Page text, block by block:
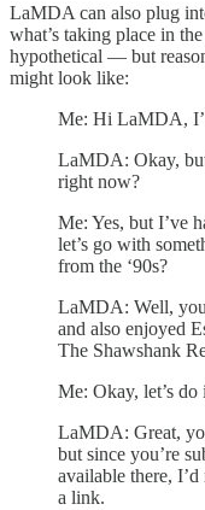
LaMDA can also plug
what’s taking place in
hypothetical — but
might look like:
Me: Hi LaMDA,
LaMDA: Okay,
right now?
Me: Yes, but I’ve
let’s go with
from the ‘90s?
LaMDA: Well,
and also enjoyed
The Shawshank
Me: Okay, let’s do
LaMDA: Great,
but since you’re
available there,
a link.